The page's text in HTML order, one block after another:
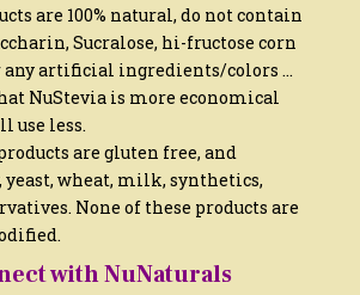
are 100% natural, do not contain
Sucralose, hi-fructose corn
any artificial ingredients/colors …
NuStevia is more economical
use less.
are gluten free, and
yeast, wheat, milk, synthetics,
None of these products are
with NuNaturals